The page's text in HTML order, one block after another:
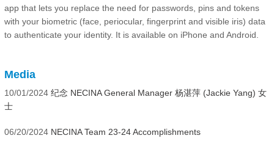
app that lets you replace the need for passwords, pins and tokens
with your biometric (face, periocular, fingerprint and visible iris) data
to authenticate your identity. It is available on iPhone and Android.
Media
10/01/2024 纪念 NECINA General Manager 杨湛萍 (Jackie Yang) 女
士
06/20/2024 NECINA Team 23-24 Accomplishments